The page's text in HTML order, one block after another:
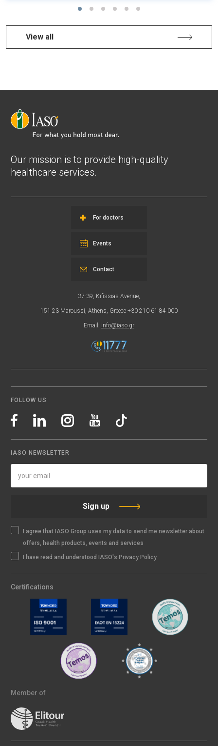
View all
Our mission is to provide high-quality
healthcare services.
For doctors
Events
37-39, Kifissias Avenue,
151 23 Maroussi, Athens, Greece +30 210 61 84 000
Email: info@iaso.gr
Contact
FOLLOW US
IASO NEWSLETTER
Sign up
I agree that IASO Group uses my data to send me newsletter about
offers, health products, events and services
I have read and understood IASO's Privacy Policy
Certifications
Member of